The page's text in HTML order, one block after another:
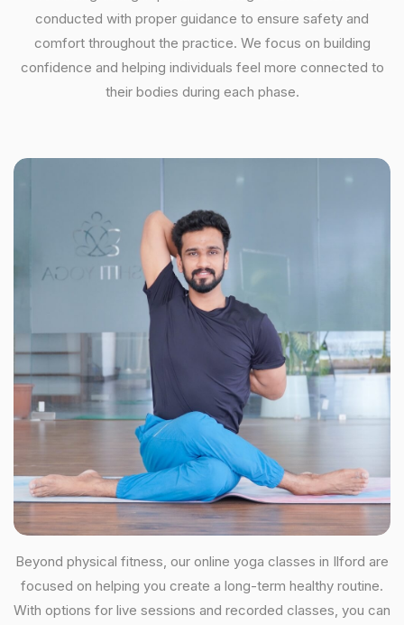
conducted with proper guidance to ensure safety and
comfort throughout the practice. We focus on building
confidence and helping individuals feel more connected to
their bodies during each phase.
Beyond physical fitness, our online yoga classes in Ilford are
focused on helping you create a long-term healthy routine.
With options for live sessions and recorded classes, you can